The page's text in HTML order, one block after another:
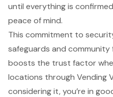
until everything is
peace of mind.
This commitment to
safeguards and
boosts the trust factor
locations through Vending
considering it, you’re in